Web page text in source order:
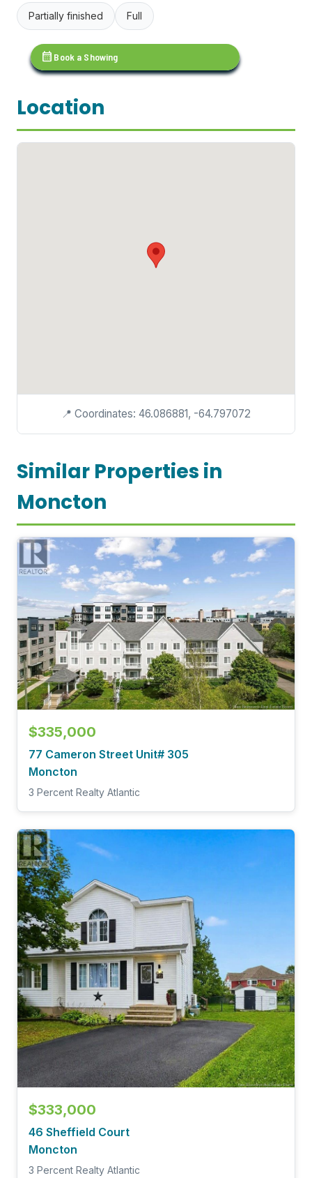
Partially finished Full
calendar_month Book a Showing
Location
📍 Coordinates: 46.086881, -64.797072
Similar Properties in
Moncton
$335,000
77 Cameron Street Unit# 305
Moncton
3 Percent Realty Atlantic
$333,000
46 Sheffield Court
Moncton
3 Percent Realty Atlantic